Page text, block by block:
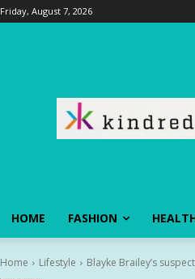
Friday, August 7, 2026
HOME FASHION
Home Lifestyle Blayke Brailey’s